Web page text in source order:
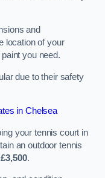
and
location of your
you need.
due to their safety
in Chelsea
your tennis court in
an outdoor tennis
.